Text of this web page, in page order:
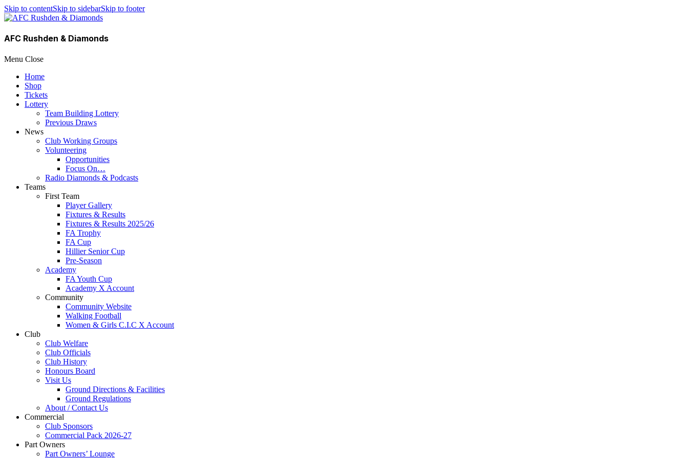
Skip to contentSkip to sidebarSkip to footer
AFC Rushden & Diamonds
Menu Close
Home
Shop
Tickets
Lottery
Team Building Lottery
Previous Draws
News
Club Working Groups
Volunteering
Opportunities
Focus On…
Radio Diamonds & Podcasts
Teams
First Team
Player Gallery
Fixtures & Results
Fixtures & Results 2025/26
FA Trophy
FA Cup
Hillier Senior Cup
Pre-Season
Academy
FA Youth Cup
Academy X Account
Community
Community Website
Walking Football
Women & Girls C.I.C X Account
Club
Club Welfare
Club Officials
Club History
Honours Board
Visit Us
Ground Directions & Facilities
Ground Regulations
About / Contact Us
Commercial
Club Sponsors
Commercial Pack 2026-27
Part Owners
Part Owners’ Lounge